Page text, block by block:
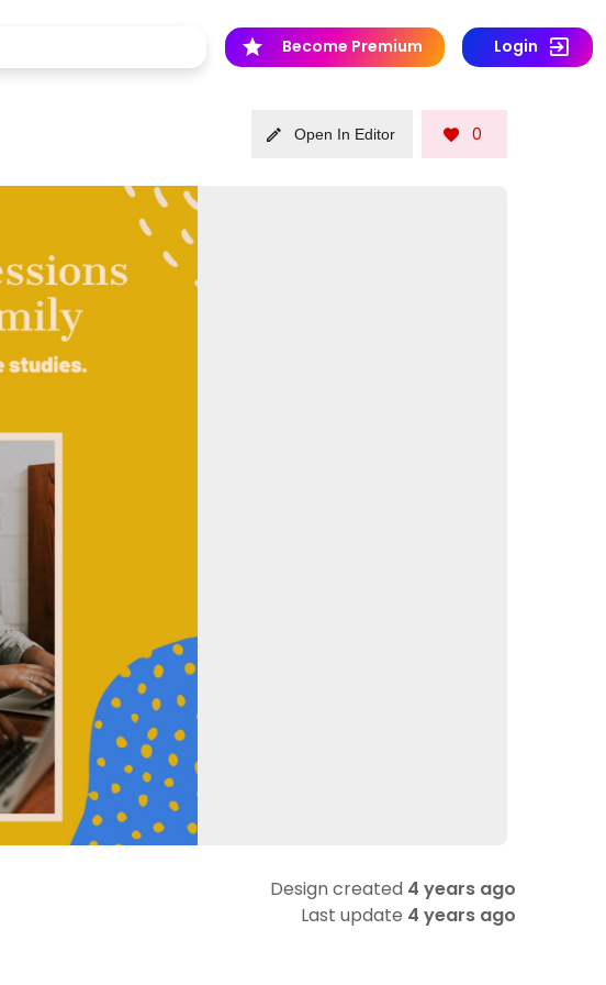
Become Premium Login
Open In Editor 0
Design created 4 years ago
Last update 4 years ago